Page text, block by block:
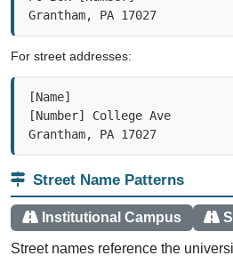
For street addresses:
[Number] College Ave
Grantham, PA 17027
Street Name Patterns
Institutional Campus
Street names reference the
Messiah College) and the original